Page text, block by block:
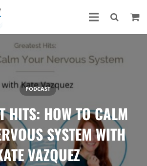
HITS: HOW TO CALM
SYSTEM WITH
VAZQUEZ
PODCAST